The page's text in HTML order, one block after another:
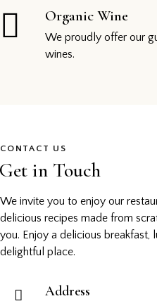
Organic Wine
We proudly offer our
wines.
CONTACT US
Get in Touch
We invite you to enjoy our
delicious recipes made from
you. Enjoy a delicious breakfast,
delightful place.
Address